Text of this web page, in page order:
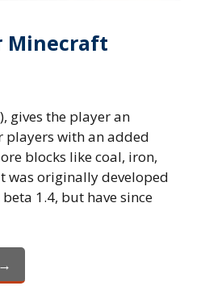
Minecraft
gives the player an
players with an added
blocks like coal, iron,
was originally developed
1.4, but have since